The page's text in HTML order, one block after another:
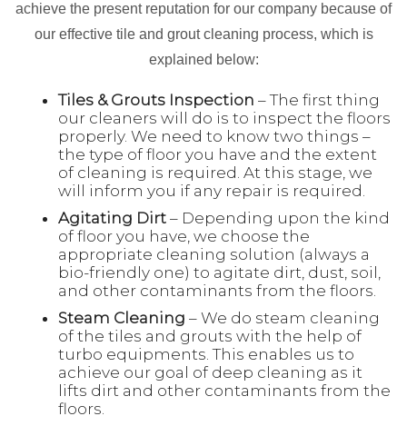
achieve the present reputation for our company because of
our effective tile and grout cleaning process, which is
explained below:
Tiles & Grouts Inspection – The first thing
our cleaners will do is to inspect the floors
properly. We need to know two things –
the type of floor you have and the extent
of cleaning is required. At this stage, we
will inform you if any repair is required.
Agitating Dirt – Depending upon the kind
of floor you have, we choose the
appropriate cleaning solution (always a
bio-friendly one) to agitate dirt, dust, soil,
and other contaminants from the floors.
Steam Cleaning – We do steam cleaning
of the tiles and grouts with the help of
turbo equipments. This enables us to
achieve our goal of deep cleaning as it
lifts dirt and other contaminants from the
floors.